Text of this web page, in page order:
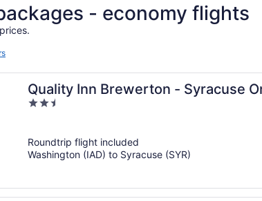
- economy flights
Quality Inn Brewerton - Syracuse
2.5
5
Roundtrip flight included
Washington (IAD) to Syracuse (SYR)